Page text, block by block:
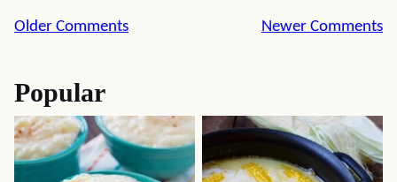
Comment
Older Comments Newer Comments
Popular